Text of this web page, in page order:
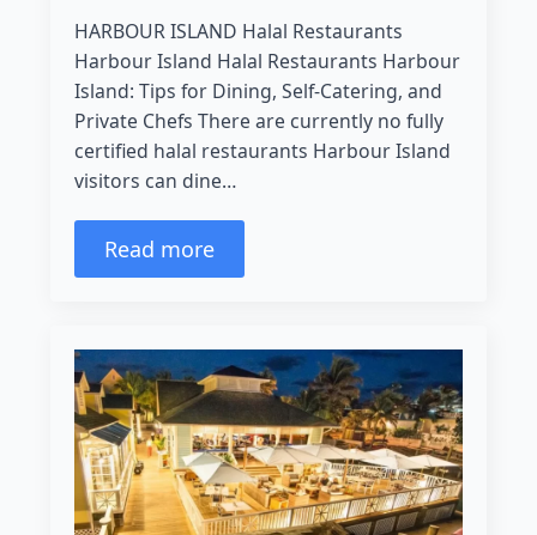
HARBOUR ISLAND Halal Restaurants
Harbour Island Halal Restaurants Harbour
Island: Tips for Dining, Self-Catering, and
Private Chefs There are currently no fully
certified halal restaurants Harbour Island
visitors can dine…
Read more